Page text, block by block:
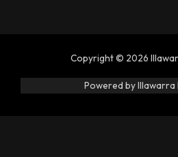
Copyright © 2026
Powered by Illawarra